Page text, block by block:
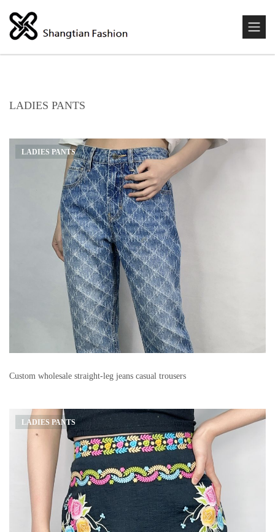
LADIES PANTS
LADIES PANTS
Custom wholesale straight-leg jeans casual trousers
LADIES PANTS